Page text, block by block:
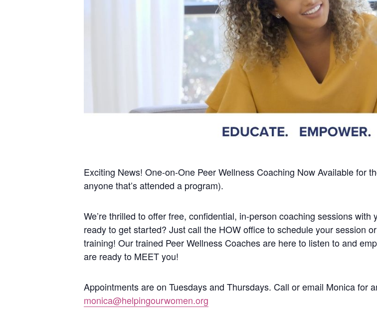
Exciting News! One-on-One Peer Wellness Coaching Now Availablefor
anyone that’s attended a program).
We’re thrilled to offer free, confidential, in-person coaching sessions
ready to get started? Just call the HOW office to schedule your session
training! Our trained Peer Wellness Coaches are here to listen to and
are ready to MEET you!
Appointments are on Tuesdays and Thursdays. Call or email Monica for
monica@helpingourwomen.org